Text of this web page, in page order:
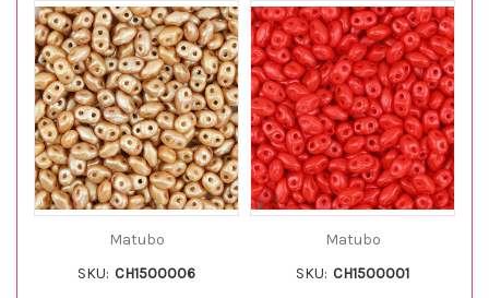
Matubo
SKU: CH1500006
Matubo
SKU: CH1500001